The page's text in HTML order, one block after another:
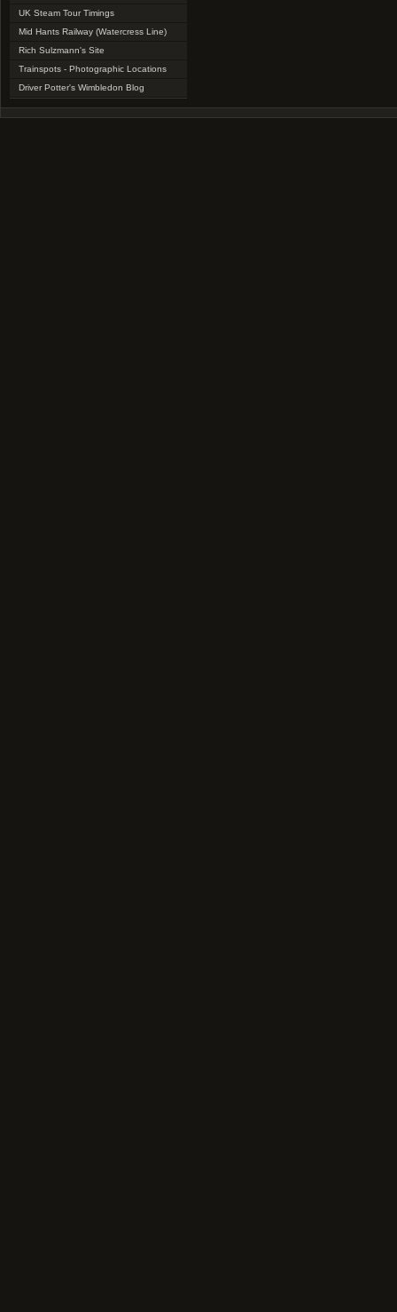
UK Steam Tour Timings
Mid Hants Railway (Watercress Line)
Rich Sulzmann's Site
Trainspots - Photographic Locations
Driver Potter's Wimbledon Blog